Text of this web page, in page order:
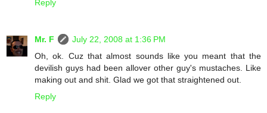
Reply
Mr. F
July 22, 2008 at 1:36 PM
Oh, ok. Cuz that almost sounds like you meant that the
devilish guys had been allover other guy's mustaches. Like
making out and shit. Glad we got that straightened out.
Reply